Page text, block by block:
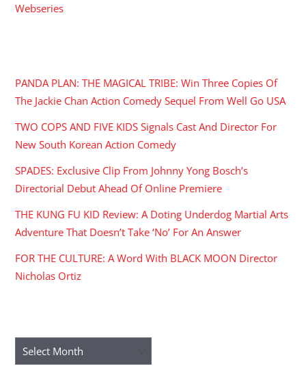
Webseries
PANDA PLAN: THE MAGICAL TRIBE: Win Three Copies Of
The Jackie Chan Action Comedy Sequel From Well Go USA
TWO COPS AND FIVE KIDS Signals Cast And Director For
New South Korean Action Comedy
SPADES: Exclusive Clip From Johnny Yong Bosch’s
Directorial Debut Ahead Of Online Premiere
THE KUNG FU KID Review: A Doting Underdog Martial Arts
Adventure That Doesn’t Take ‘No’ For An Answer
FOR THE CULTURE: A Word With BLACK MOON Director
Nicholas Ortiz
Archives